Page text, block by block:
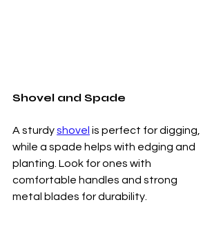
Shovel and Spade
A sturdy shovel is perfect for digging,
while a spade helps with edging and
planting. Look for ones with
comfortable handles and strong
metal blades for durability.